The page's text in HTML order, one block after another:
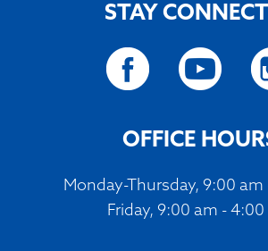
STAY
OFFICE
Monday-Thursday, 9:00 am
Friday, 9:00 am -